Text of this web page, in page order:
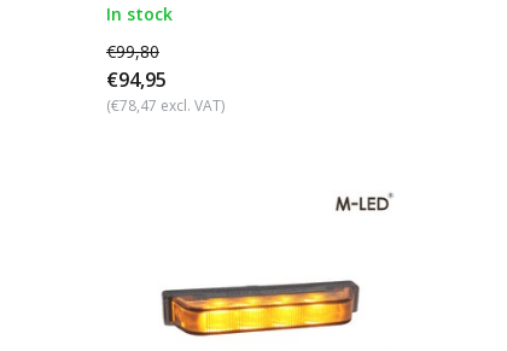
In stock
€99,80
€94,95
(€78,47 excl. VAT)